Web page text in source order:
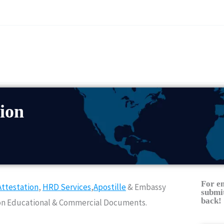
, HRD Services,Apostille& Embassy
Educational & Commercial Documents.
For
back!